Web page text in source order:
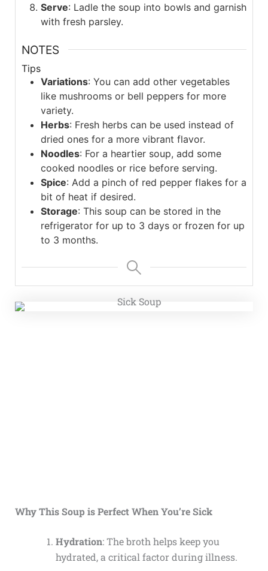
Serve: Ladle the soup into bowls and garnish
with fresh parsley.
NOTES
Tips
Variations: You can add other vegetables
like mushrooms or bell peppers for more
variety.
Herbs: Fresh herbs can be used instead of
dried ones for a more vibrant flavor.
Noodles: For a heartier soup, add some
cooked noodles or rice before serving.
Spice: Add a pinch of red pepper flakes for a
bit of heat if desired.
Storage: This soup can be stored in the
refrigerator for up to 3 days or frozen for up
to 3 months.
Why This Soup is Perfect When You’re Sick
Hydration: The broth helps keep you
hydrated, a critical factor during illness.